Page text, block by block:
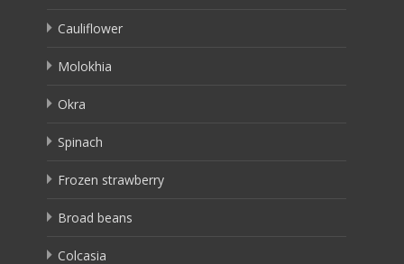
Cauliflower
Molokhia
Okra
Spinach
Frozen strawberry
Broad beans
Colcasia